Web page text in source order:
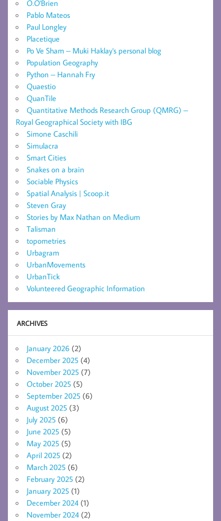
O.O'Brien
Pablo Mateos
Paul Longley
Placetique
Po Ve Sham – Muki Haklay's personal blog
Population Geography
Python – Hannah Fry
Quaestio
QuanTile
Quantitative Methods Research Group (QMRG) –
Royal Geographical Society with IBG
Simone Caschili
Simulacra
Smart Cities
Snakes on a brain
Sociable Physics
Spatial Analysis | Scoop.it
Steven Gray
Stories by Max Nathan on Medium
Talisman
topometries
Urbagram
UrbanMovements
UrbanTick
Volunteered Geographic Information
ARCHIVES
January 2026 (2)
December 2025 (4)
November 2025 (7)
October 2025 (5)
September 2025 (6)
August 2025 (3)
July 2025 (6)
June 2025 (5)
May 2025 (5)
April 2025 (2)
March 2025 (6)
February 2025 (2)
January 2025 (1)
December 2024 (1)
November 2024 (2)